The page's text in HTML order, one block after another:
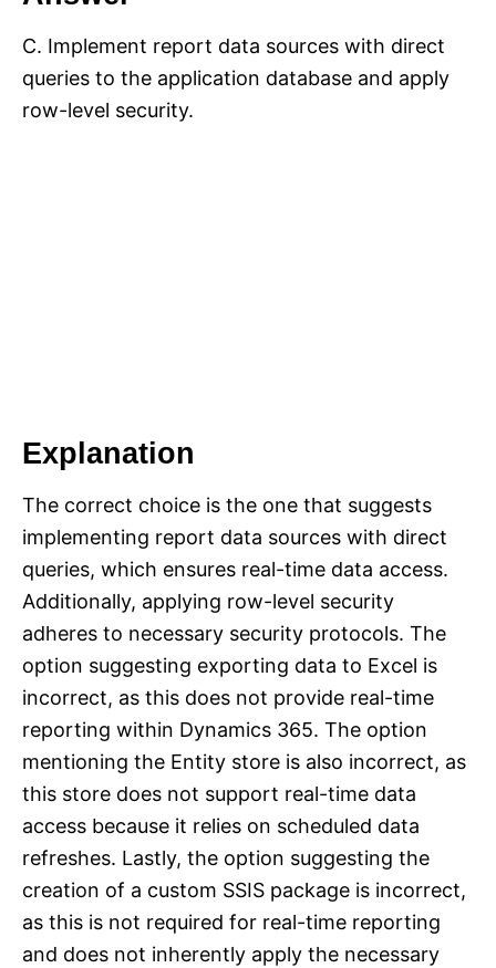
C. Implement report data sources with direct
queries to the application database and apply
row-level security.
Explanation
The correct choice is the one that suggests
implementing report data sources with direct
queries, which ensures real-time data access.
Additionally, applying row-level security
adheres to necessary security protocols. The
option suggesting exporting data to Excel is
incorrect, as this does not provide real-time
reporting within Dynamics 365. The option
mentioning the Entity store is also incorrect, as
this store does not support real-time data
access because it relies on scheduled data
refreshes. Lastly, the option suggesting the
creation of a custom SSIS package is incorrect,
as this is not required for real-time reporting
and does not inherently apply the necessary